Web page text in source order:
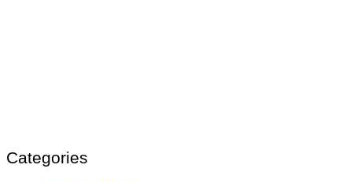
Categories